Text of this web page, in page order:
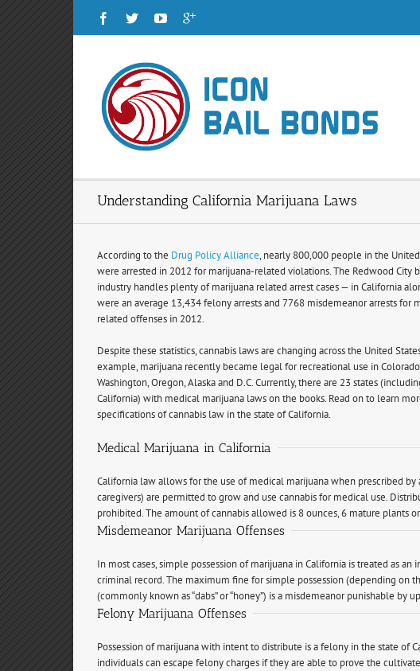
Understanding California Marijuana Laws
According to the Drug Policy Alliance, nearly 800,000 people in the
were arrested in 2012 for marijuana-related violations. The Redwood City
industry handles plenty of marijuana related arrest cases — in California
were an average 13,434 felony arrests and 7768 misdemeanor arrests for
related offenses in 2012.
Despite these statistics, cannabis laws are changing across the United
example, marijuana recently became legal for recreational use in
Washington, Oregon, Alaska and D.C. Currently, there are 23 states
California) with medical marijuana laws on the books. Read on to learn
specifications of cannabis law in the state of California.
Medical Marijuana in California
California law allows for the use of medical marijuana when prescribed
caregivers) are permitted to grow and use cannabis for medical use.
prohibited. The amount of cannabis allowed is 8 ounces, 6 mature plants
Misdemeanor Marijuana Offenses
In most cases, simple possession of marijuana in California is treated as
criminal record. The maximum fine for simple possession (depending on
(commonly known as “dabs” or “honey”) is a misdemeanor punishable by
Felony Marijuana Offenses
Possession of marijuana with intent to distribute is a felony in the state of
individuals can escape felony charges if they are able to prove the